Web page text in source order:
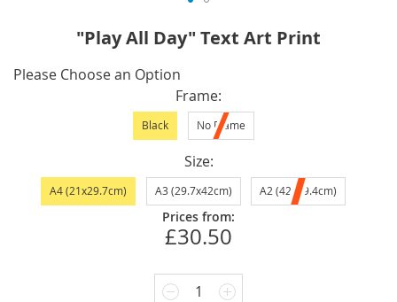
the
"Play All Day" Text Art Print
IN
Please Choose an Option
Frame
Black No Frame
Size
A4 (21x29.7cm) A3 (29.7x42cm) A2 (42x59.4cm)
Prices from:
£30.50
1